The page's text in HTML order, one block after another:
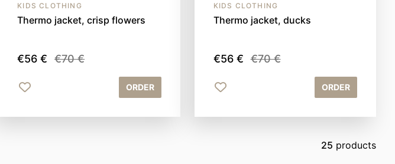
KIDS CLOTHING
Thermo jacket, crisp flowers
€56 € €70 €
ORDER
KIDS CLOTHING
Thermo jacket, ducks
€56 € €70 €
ORDER
25 products